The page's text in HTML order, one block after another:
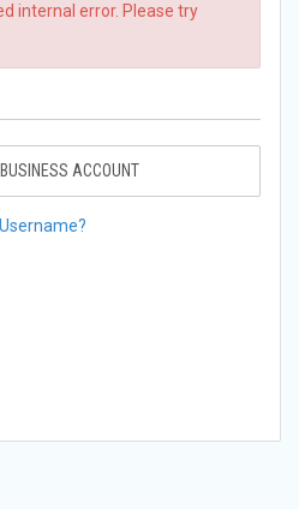
internal error. Please try
ACCOUNT